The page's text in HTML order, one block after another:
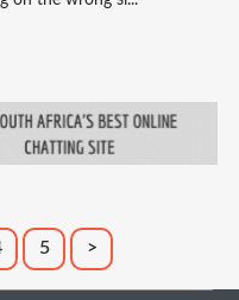
5 >